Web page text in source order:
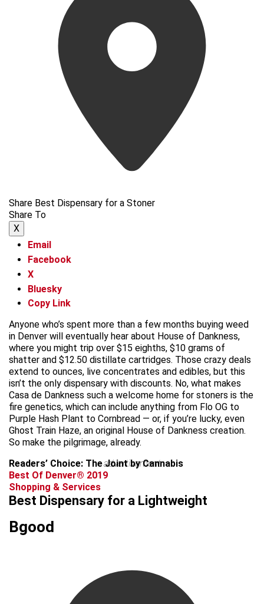
Share Best Dispensary for a Stoner
Share To
X
Email
Facebook
X
Bluesky
Copy Link
Anyone who’s spent more than a few months buying weed
in Denver will eventually hear about House of Dankness,
where you might trip over $15 eighths, $10 grams of
shatter and $12.50 distillate cartridges. Those crazy deals
extend to ounces, live concentrates and edibles, but this
isn’t the only dispensary with discounts. No, what makes
Casa de Dankness such a welcome home for stoners is the
fire genetics, which can include anything from Flo OG to
Purple Hash Plant to Cornbread — or, if you’re lucky, even
Ghost Train Haze, an original House of Dankness creation.
So make the pilgrimage, already.
Readers’ Choice: The Joint by Cannabis
advertisement
Best Of Denver® 2019
Shopping & Services
Best Dispensary for a Lightweight
Bgood